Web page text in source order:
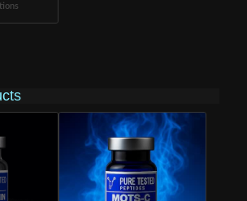
$1,449.99